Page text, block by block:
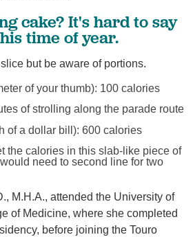
cake? It's hard to say
time of year.
but be aware of portions.
of your thumb): 100 calories
of strolling along the parade route
of a dollar bill): 600 calories
the calories in this slab-like piece of
need to second line for two
M.H.A., attended the University of
of Medicine, where she completed
before joining the Touro